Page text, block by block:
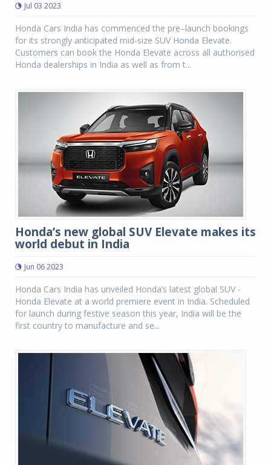
Jul 03 2023
Honda Cars India has commenced the pre–launch bookings
for its strongly anticipated mid-size SUV Honda Elevate.
Customers can book the Honda Elevate across all authorised
Honda dealerships in India as well as from t...
Honda’s new global SUV Elevate makes its
world debut in India
Jun 06 2023
Honda Cars India has unveiled Honda’s latest global SUV -
Honda Elevate at a world premiere event in India. Scheduled
for launch during festive season this year, India will be the
first country to manufacture and se...